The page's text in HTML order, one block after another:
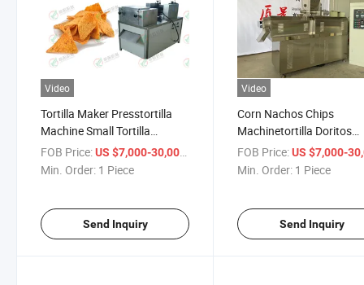
Video
Tortilla Maker Presstortilla
Machine Small Tortilla
Making Machine
FOB Price:US $7,000-30,000
Min. Order: 1 Piece
Send Inquiry
Video
Corn Nachos Chips
Machinetortilla Doritos
Extrusioncorn Doritos
Chip Snack Production
FOB Price: US $7,000-
Min. Order: 1 Piece
Send Inquiry